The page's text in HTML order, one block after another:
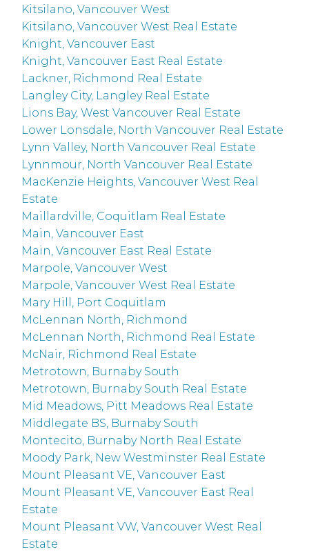
Kitsilano, Vancouver West
Kitsilano, Vancouver West Real Estate
Knight, Vancouver East
Knight, Vancouver East Real Estate
Lackner, Richmond Real Estate
Langley City, Langley Real Estate
Lions Bay, West Vancouver Real Estate
Lower Lonsdale, North Vancouver Real Estate
Lynn Valley, North Vancouver Real Estate
Lynnmour, North Vancouver Real Estate
MacKenzie Heights, Vancouver West Real
Estate
Maillardville, Coquitlam Real Estate
Main, Vancouver East
Main, Vancouver East Real Estate
Marpole, Vancouver West
Marpole, Vancouver West Real Estate
Mary Hill, Port Coquitlam
McLennan North, Richmond
McLennan North, Richmond Real Estate
McNair, Richmond Real Estate
Metrotown, Burnaby South
Metrotown, Burnaby South Real Estate
Mid Meadows, Pitt Meadows Real Estate
Middlegate BS, Burnaby South
Montecito, Burnaby North Real Estate
Moody Park, New Westminster Real Estate
Mount Pleasant VE, Vancouver East
Mount Pleasant VE, Vancouver East Real
Estate
Mount Pleasant VW, Vancouver West Real
Estate